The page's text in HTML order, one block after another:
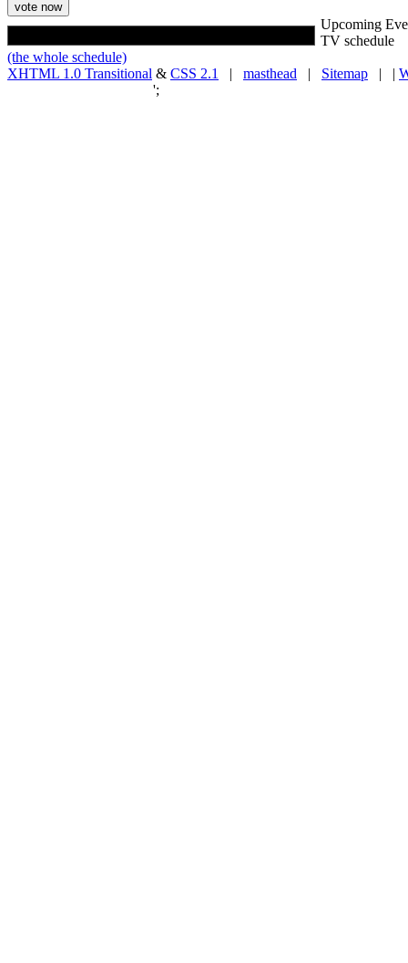
Upcoming
TV schedule
(the whole schedule)
XHTML 1.0 Transitional & CSS 2.1 | masthead | Sitemap | |
';